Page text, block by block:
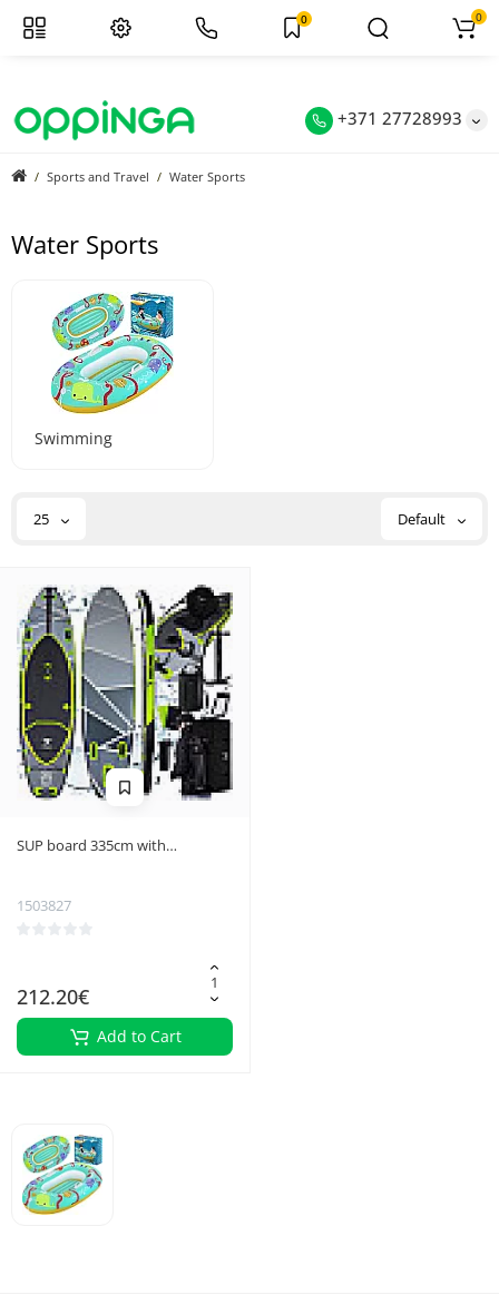
+371 27728993
0 0
Sports and Travel Water Sports
Water Sports
Swimming
25 Default
SUP board 335cm with
1503827
212.20€
Add to Cart